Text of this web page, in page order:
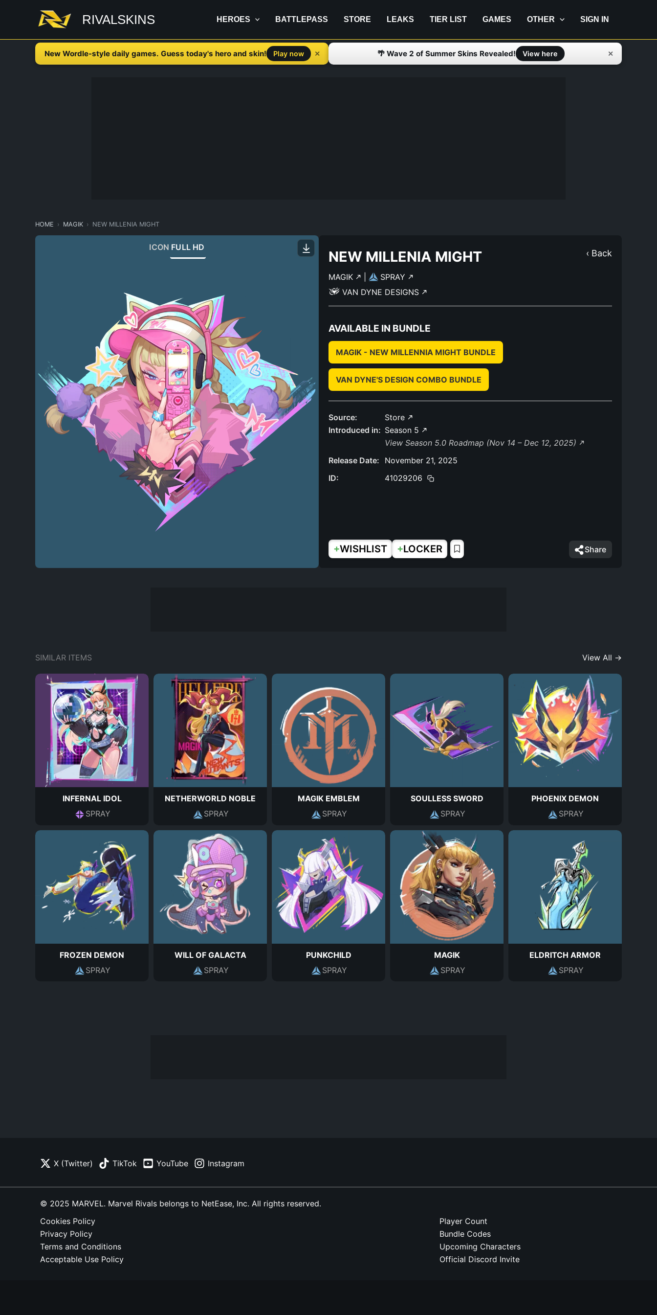
RIVALSKINS HEROES BATTLEPASS STORE LEAKS TIER LIST GAMES OTHER SIGN IN
New Wordle-style daily games. Guess today's hero and skin! Play now ✕ 🌴 Wave 2 of Summer Skins Revealed! View here ✕
HOME MAGIK NEW MILLENIA MIGHT
ICON FULL HD
‹ Back
NEW MILLENIA MIGHT
MAGIK
SPRAY
VAN DYNE DESIGNS
AVAILABLE IN BUNDLE
MAGIK - NEW MILLENNIA MIGHT BUNDLE
VAN DYNE'S DESIGN COMBO BUNDLE
Source:
Store
Introduced in: Season 5
View Season 5.0 Roadmap (Nov 14 – Dec 12, 2025)
Release Date:
November 21, 2025
ID:
41029206
+WISHLIST +LOCKER Share
SIMILAR ITEMS View All →
INFERNAL IDOL
SPRAY
NETHERWORLD NOBLE
SPRAY
MAGIK EMBLEM
SPRAY
SOULLESS SWORD
SPRAY
PHOENIX DEMON
SPRAY
FROZEN DEMON
SPRAY
WILL OF GALACTA
SPRAY
PUNKCHILD
SPRAY
MAGIK
SPRAY
ELDRITCH ARMOR
SPRAY
X (Twitter) TikTok YouTube Instagram
© 2025 MARVEL. Marvel Rivals belongs to NetEase, Inc. All rights reserved.
Cookies Policy
Privacy Policy
Terms and Conditions
Acceptable Use Policy
Player Count
Bundle Codes
Upcoming Characters
Official Discord Invite